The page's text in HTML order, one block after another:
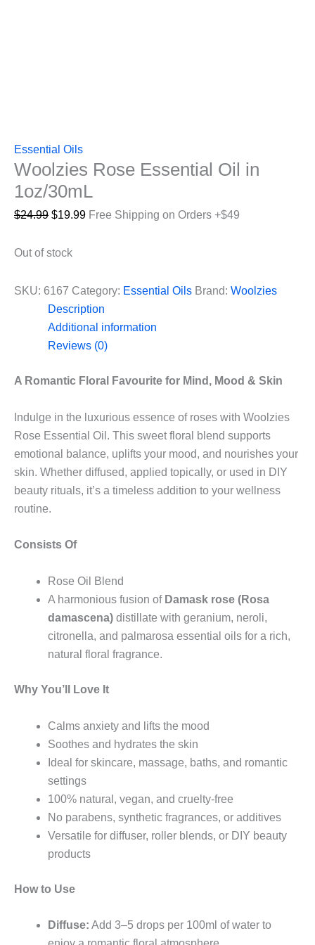
Essential Oils
Woolzies Rose Essential Oil in
1oz/30mL
$24.99 Original
was:
$19.99Current
Free Shipping on Orders +$49
Out of stock
SKU: 6167 Category: Essential Oils Brand: Woolzies
Description
Additional information
Reviews (0)
A Romantic Floral Favourite for Mind, Mood & Skin
Indulge in the luxurious essence of roses with Woolzies
Rose Essential Oil. This sweet floral blend supports
emotional balance, uplifts your mood, and nourishes your
skin. Whether diffused, applied topically, or used in DIY
beauty rituals, it’s a timeless addition to your wellness
routine.
Consists Of
Rose Oil Blend
A harmonious fusion of Damask rose (Rosa
damascena) distillate with geranium, neroli,
citronella, and palmarosa essential oils for a rich,
natural floral fragrance.
Why You’ll Love It
Calms anxiety and lifts the mood
Soothes and hydrates the skin
Ideal for skincare, massage, baths, and romantic
settings
100% natural, vegan, and cruelty-free
No parabens, synthetic fragrances, or additives
Versatile for diffuser, roller blends, or DIY beauty
products
How to Use
Diffuse: Add 3–5 drops per 100ml of water to